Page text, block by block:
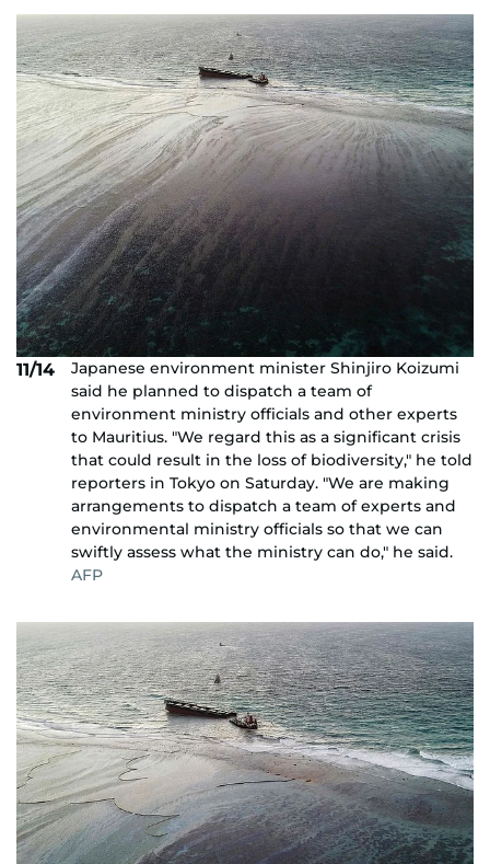
11/14
Japanese environment minister Shinjiro Koizumi
said he planned to dispatch a team of
environment ministry officials and other experts
to Mauritius. "We regard this as a significant crisis
that could result in the loss of biodiversity," he told
reporters in Tokyo on Saturday. "We are making
arrangements to dispatch a team of experts and
environmental ministry officials so that we can
swiftly assess what the ministry can do," he said.
AFP